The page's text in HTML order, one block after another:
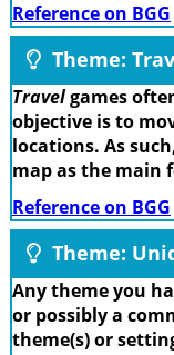
Reference on BGG
Theme:
Travelgames
objective is to
locations. As
map as the main
Reference on BGG
Theme:
Any theme you
or possibly a
theme(s) or